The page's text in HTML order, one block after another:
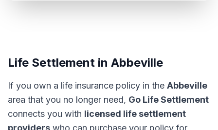
Life Settlement in Abbeville
If you own a life insurance policy in the Abbeville
area that you no longer need, Go Life Settlement
connects you with licensed life settlement
providers who can purchase your policy for